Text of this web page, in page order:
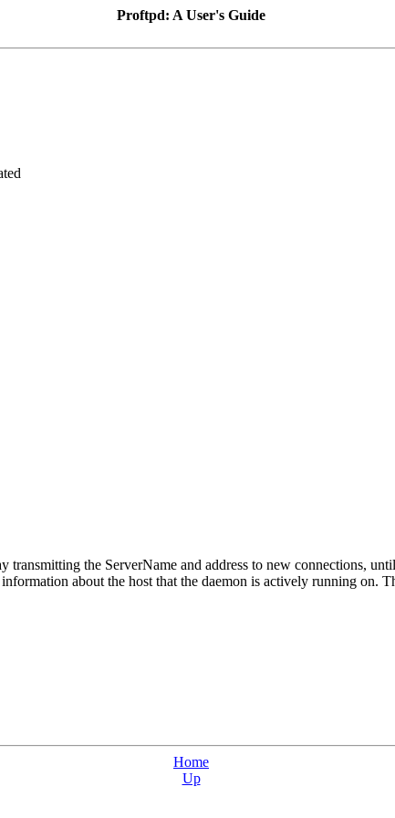
Proftpd: A User's Guide
the ServerName and address to new connections,
about the host that the daemon is actively running on.
Home
Up